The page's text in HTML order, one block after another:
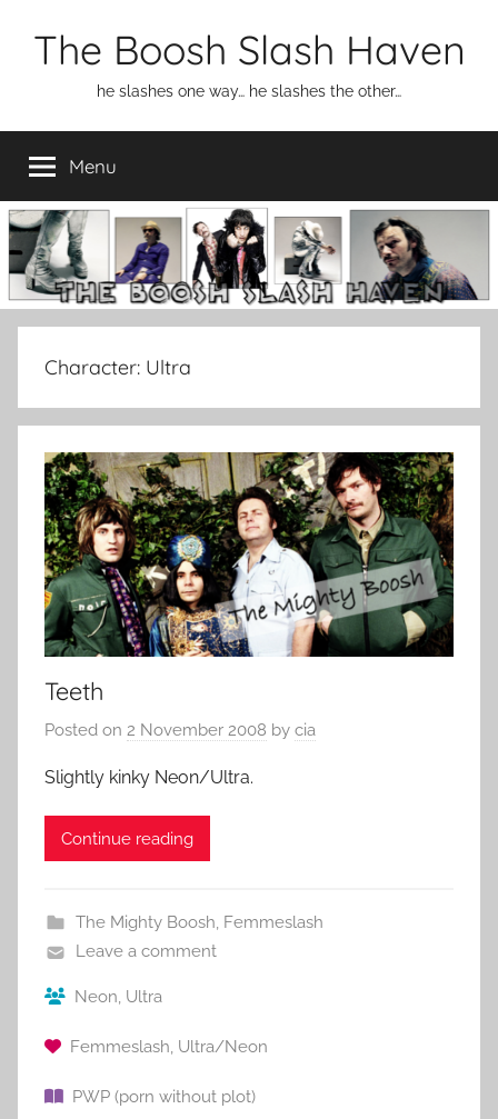
The Boosh Slash Haven
he slashes one way… he slashes the other…
Menu
Character: Ultra
Teeth
Posted on 2 November 2008 by cia
Slightly kinky Neon/Ultra.
Continue reading
The Mighty Boosh, Femmeslash
Leave a comment
Neon, Ultra
Femmeslash, Ultra/Neon
PWP (porn without plot)